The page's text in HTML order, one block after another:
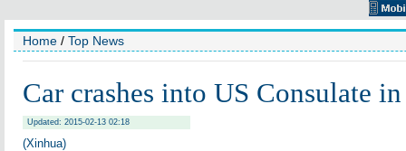
Home / Top News
Car crashes into US Consulate
Updated: 2015-02-13 02:18
(Xinhua)